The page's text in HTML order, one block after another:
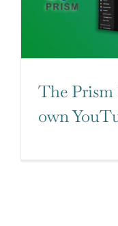
The Prism
own